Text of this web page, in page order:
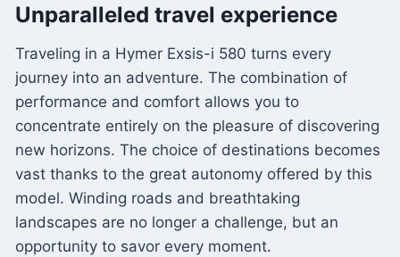
Unparalleled travel experience
Traveling in a Hymer Exsis-i 580 turns every
journey into an adventure. The combination of
performance and comfort allows you to
concentrate entirely on the pleasure of discovering
new horizons. The choice of destinations becomes
vast thanks to the great autonomy offered by this
model. Winding roads and breathtaking
landscapes are no longer a challenge, but an
opportunity to savor every moment.